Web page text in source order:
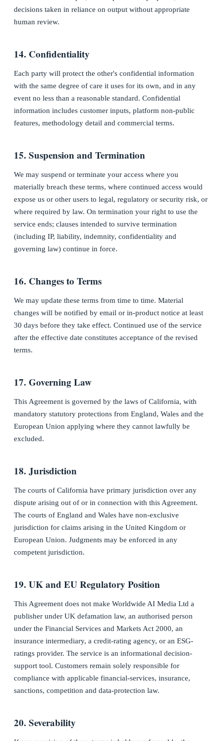
decisions taken in reliance on output without appropriate
human review.
14. Confidentiality
Each party will protect the other's confidential information
with the same degree of care it uses for its own, and in any
event no less than a reasonable standard. Confidential
information includes customer inputs, platform non-public
features, methodology detail and commercial terms.
15. Suspension and Termination
We may suspend or terminate your access where you
materially breach these terms, where continued access would
expose us or other users to legal, regulatory or security risk, or
where required by law. On termination your right to use the
service ends; clauses intended to survive termination
(including IP, liability, indemnity, confidentiality and
governing law) continue in force.
16. Changes to Terms
We may update these terms from time to time. Material
changes will be notified by email or in-product notice at least
30 days before they take effect. Continued use of the service
after the effective date constitutes acceptance of the revised
terms.
17. Governing Law
This Agreement is governed by the laws of California, with
mandatory statutory protections from England, Wales and the
European Union applying where they cannot lawfully be
excluded.
18. Jurisdiction
The courts of California have primary jurisdiction over any
dispute arising out of or in connection with this Agreement.
The courts of England and Wales have non-exclusive
jurisdiction for claims arising in the United Kingdom or
European Union. Judgments may be enforced in any
competent jurisdiction.
19. UK and EU Regulatory Position
This Agreement does not make Worldwide AI Media Ltd a
publisher under UK defamation law, an authorised person
under the Financial Services and Markets Act 2000, an
insurance intermediary, a credit-rating agency, or an ESG-
ratings provider. The service is an informational decision-
support tool. Customers remain solely responsible for
compliance with applicable financial-services, insurance,
sanctions, competition and data-protection law.
20. Severability